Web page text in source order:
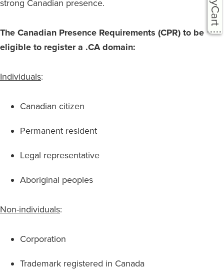
strong Canadian presence.
The Canadian Presence Requirements (CPR) to be
eligible to register a .CA domain:
Individuals:
Canadian citizen
Permanent resident
Legal representative
Aboriginal peoples
Non-individuals:
Corporation
Trademark registered in Canada